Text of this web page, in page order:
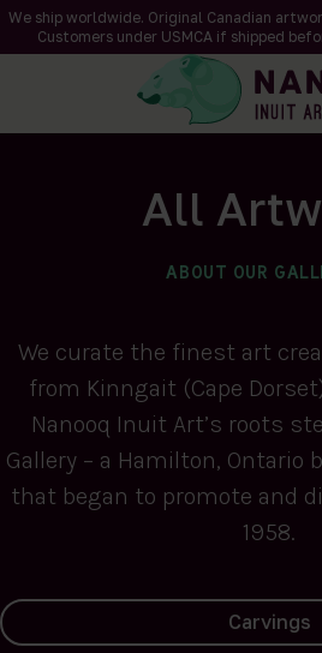
We ship worldwide. Original Canadian
Customers under USMCA if shipped
All
ABOUT OUR
We curate the finest art
from Kinngait (Cape
Nanooq Inuit Art’s roots
Gallery – a Hamilton, Ontario
that began to promote and
1958.
Carvings